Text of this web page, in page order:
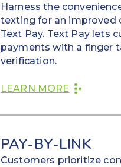
Harness the
texting for an improved
Text Pay. Text Pay lets
payments with a finger
verification.
LEARN MORE
PAY-BY-LINK
Customers prioritize